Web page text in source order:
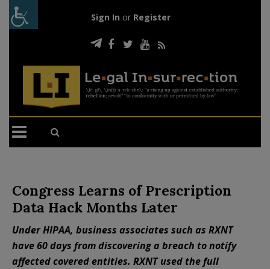
Sign In or Register
Congress Learns of Prescription
Data Hack Months Later
Under HIPAA, business associates such as RXNT
have 60 days from discovering a breach to notify
affected covered entities. RXNT used the full